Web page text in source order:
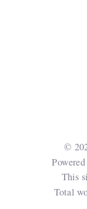
©
This
Total